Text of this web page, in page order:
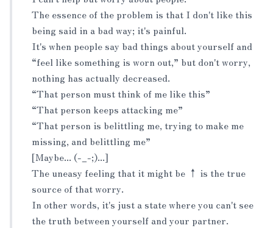
The essence of the problem is that I don't like this
being said in a bad way; it's painful.
It's when people say bad things about yourself and
“feel like something is worn out,” but don't worry,
nothing has actually decreased.
“That person must think of me like this”
“That person keeps attacking me”
“That person is belittling me, trying to make me
missing, and belittling me”
[Maybe... (-_-;)...]
The uneasy feeling that it might be ↑ is the true
source of that worry.
In other words, it's just a state where you can't see
the truth between yourself and your partner.